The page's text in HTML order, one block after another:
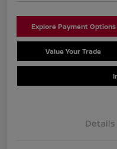
Explore Payment Options
Value Your Trade
Details